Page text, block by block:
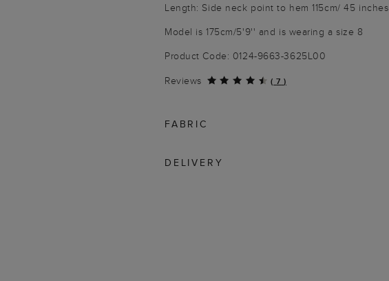
Length: Side neck point to hem 115cm/ 45 inches
Model is 175cm/5'9'' and is wearing a size 8
Product Code: 0124-9663-3625L00
Reviews
( 7 )
FABRIC
DELIVERY